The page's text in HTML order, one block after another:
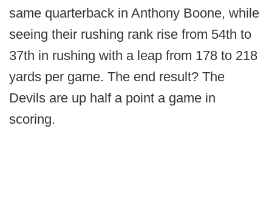
same quarterback in Anthony Boone, while
seeing their rushing rank rise from 54th to
37th in rushing with a leap from 178 to 218
yards per game. The end result? The
Devils are up half a point a game in
scoring.